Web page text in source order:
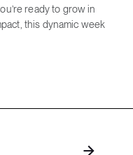
ready to grow in
this dynamic week